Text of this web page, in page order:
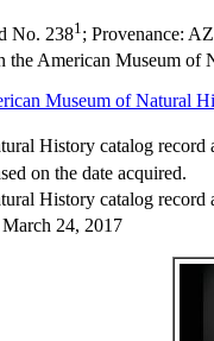
No. 2381 ; Provenance:
the American Museum of
Museum of Natural
History catalog record
on the date acquired.
History catalog
24, 2017